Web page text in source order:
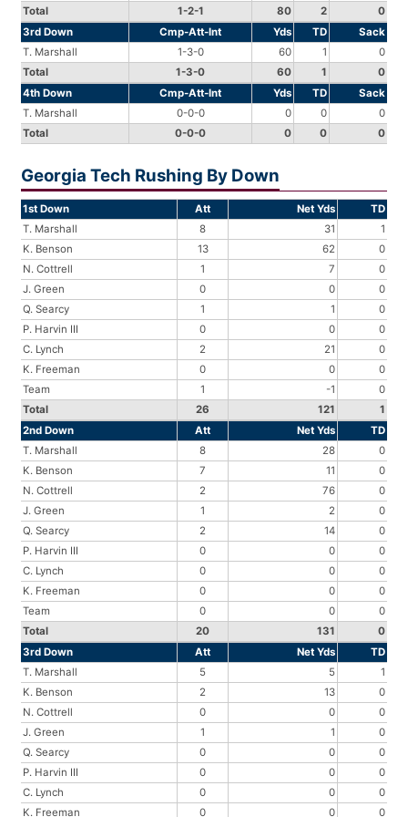
Total
1-2-1 80 2
0
3rd Down
Cmp-Att-Int Yds TD
Sack
T. Marshall
1-3-0 60 1
0
Total
1-3-0 60 1
0
4th Down
Cmp-Att-Int Yds TD
Sack
T. Marshall
0-0-0 0 0
0
Total
0-0-0 0 0 0
Georgia Tech Rushing By Down
1st Down Att Net Yds
TD
T. Marshall
8 31
1
K. Benson
13 62
0
N. Cottrell
1 7
0
J. Green
0 0
0
Q. Searcy
1 1
0
P. Harvin III
0 0
0
C. Lynch
2 21
0
K. Freeman
0 0
0
Team
1 -1
0
Total
26 121
1
2nd Down
Att Net Yds
TD
T. Marshall
8 28
0
K. Benson
7 11
0
N. Cottrell
2 76
0
J. Green
1 2
0
Q. Searcy
2 14
0
P. Harvin III
0 0
0
C. Lynch
0 0
0
K. Freeman
0 0
0
Team
0 0
0
Total
20 131
0
3rd Down
Att Net Yds
TD
T. Marshall
5 5
1
K. Benson
2 13
0
N. Cottrell
0 0
0
J. Green
1 1
0
Q. Searcy
0 0
0
P. Harvin III
0 0
0
C. Lynch
0 0
0
K. Freeman
0 0
0